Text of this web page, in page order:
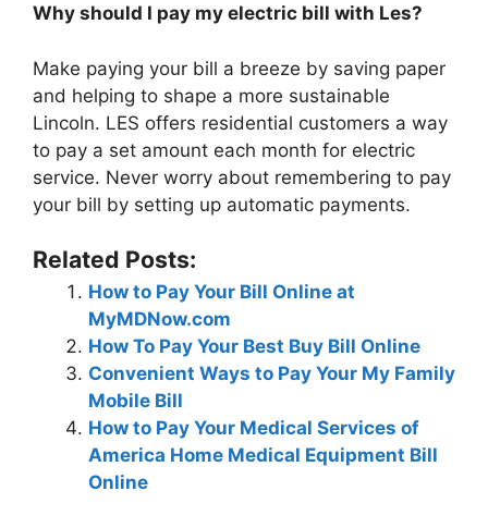
Why should I pay my electric bill with Les?
Make paying your bill a breeze by saving paper
and helping to shape a more sustainable
Lincoln. LES offers residential customers a way
to pay a set amount each month for electric
service. Never worry about remembering to pay
your bill by setting up automatic payments.
Related Posts:
How to Pay Your Bill Online at
MyMDNow.com
How To Pay Your Best Buy Bill Online
Convenient Ways to Pay Your My Family
Mobile Bill
How to Pay Your Medical Services of
America Home Medical Equipment Bill
Online